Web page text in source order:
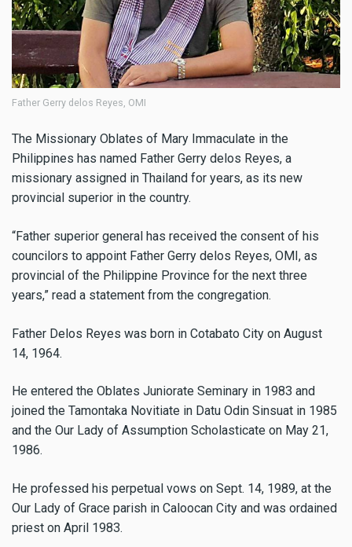
Father Gerry delos Reyes, OMI
The Missionary Oblates of Mary Immaculate in the
Philippines has named Father Gerry delos Reyes, a
missionary assigned in Thailand for years, as its new
provincial superior in the country.
“Father superior general has received the consent of his
councilors to appoint Father Gerry delos Reyes, OMI, as
provincial of the Philippine Province for the next three
years,” read a statement from the congregation.
Father Delos Reyes was born in Cotabato City on August
14, 1964.
He entered the Oblates Juniorate Seminary in 1983 and
joined the Tamontaka Novitiate in Datu Odin Sinsuat in 1985
and the Our Lady of Assumption Scholasticate on May 21,
1986.
He professed his perpetual vows on Sept. 14, 1989, at the
Our Lady of Grace parish in Caloocan City and was ordained
priest on April 1983.